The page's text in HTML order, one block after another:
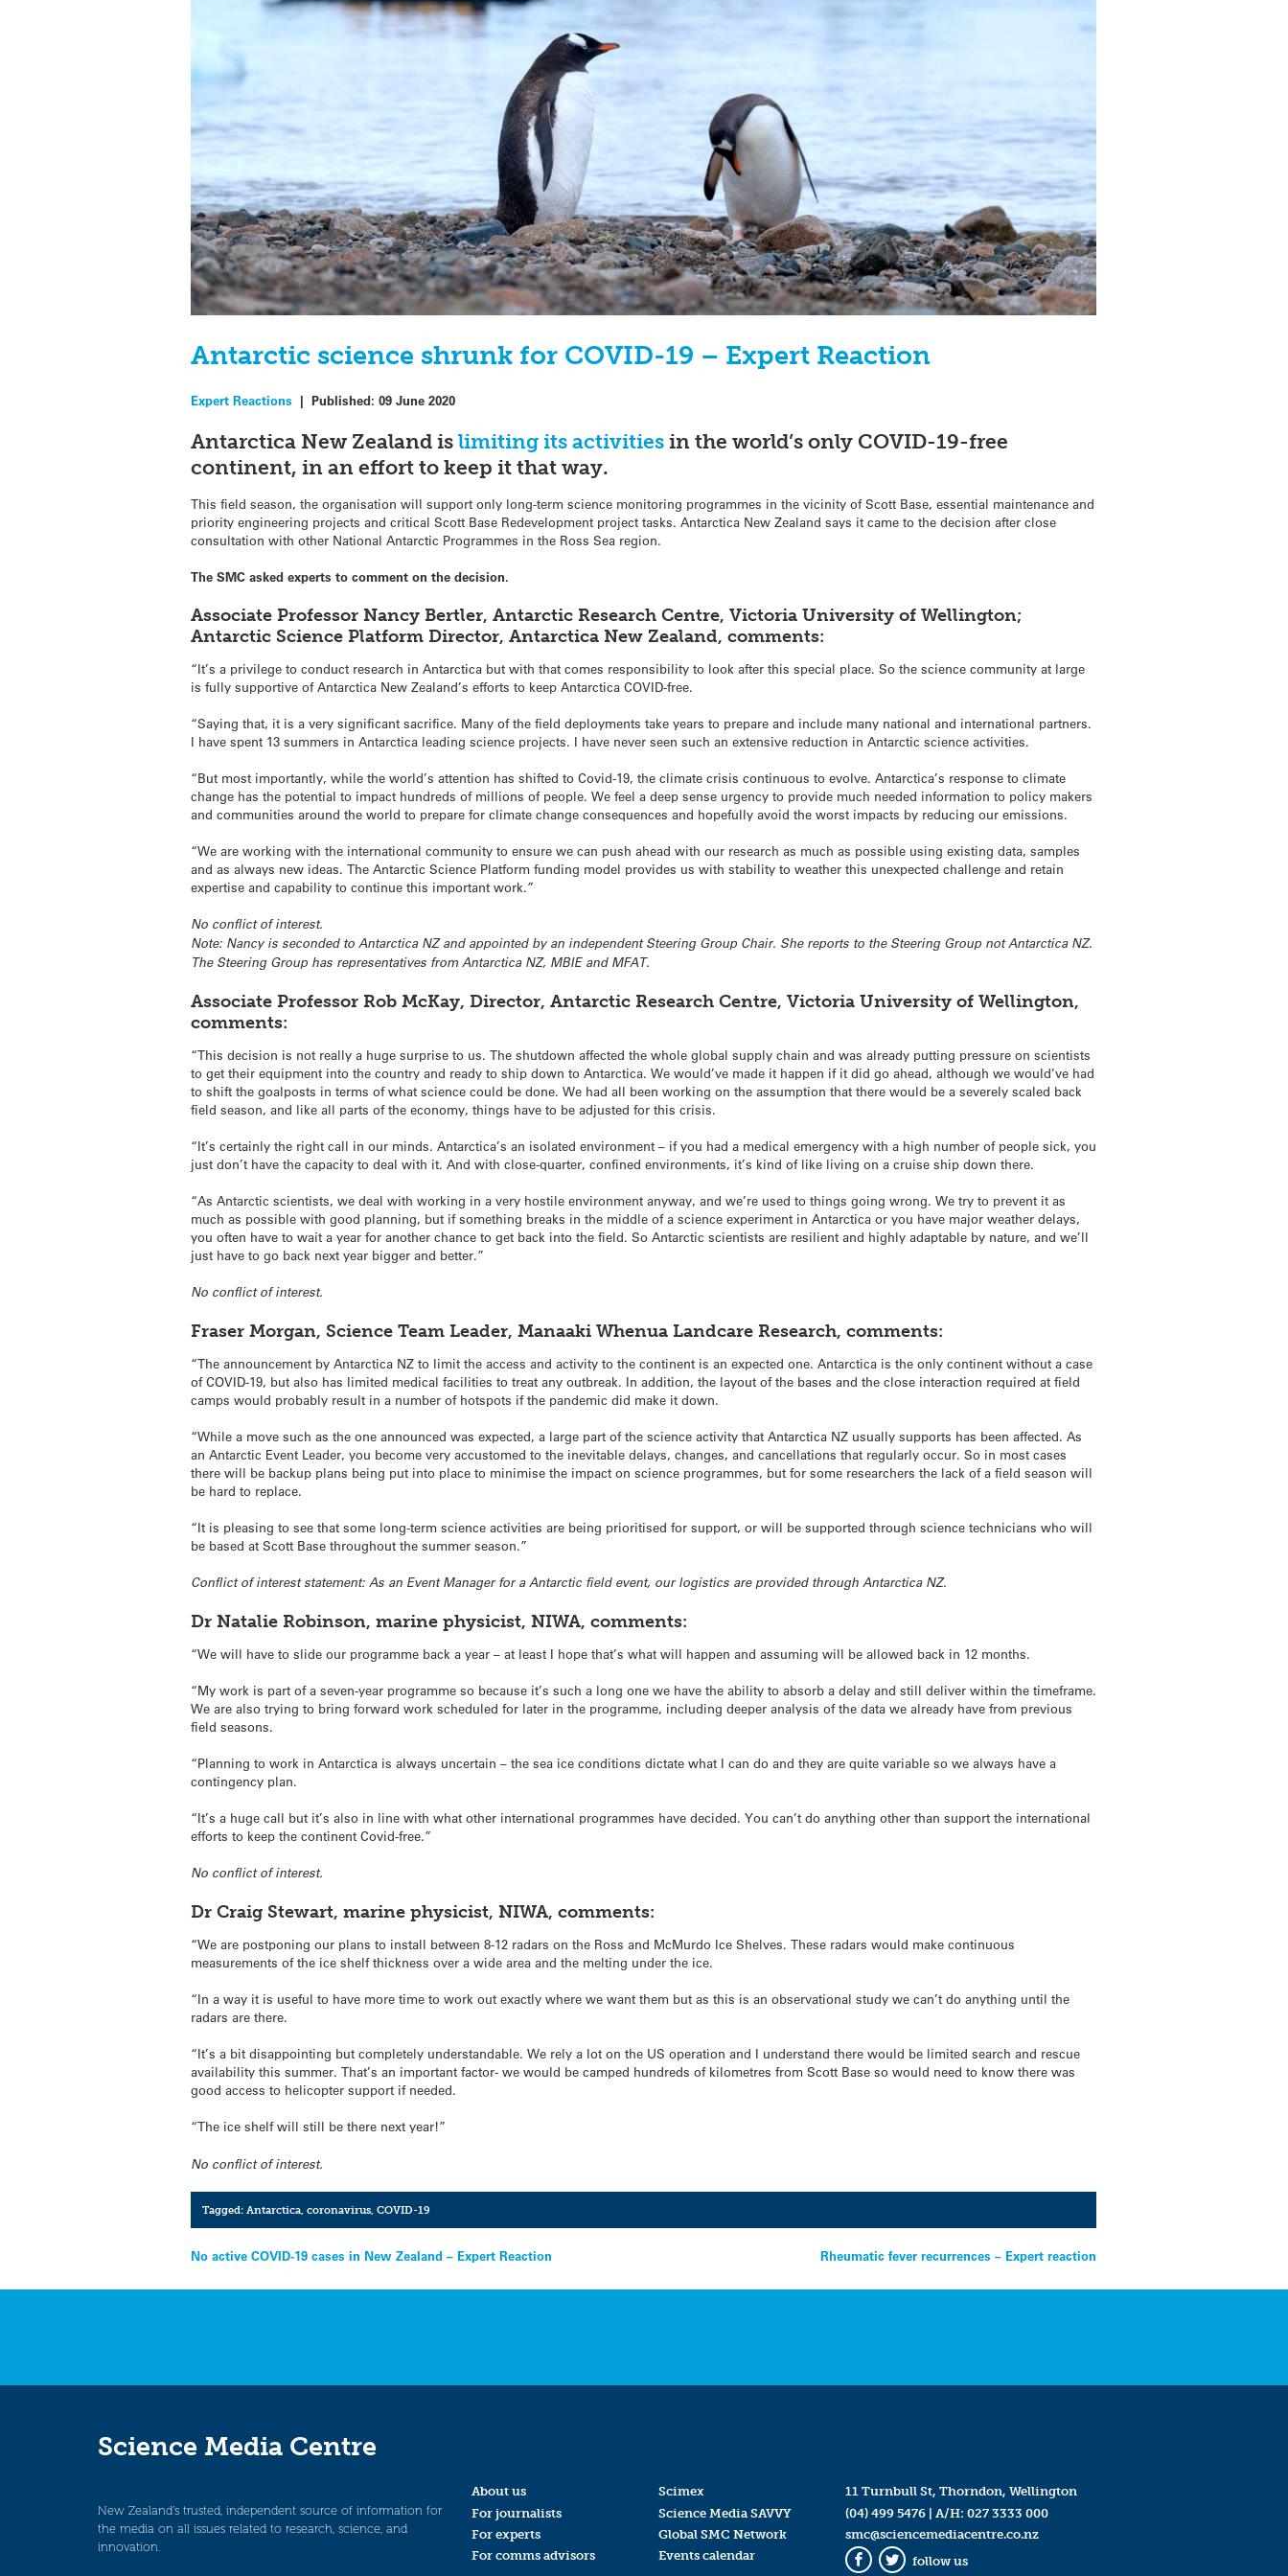
Antarctic science shrunk for COVID-19 – Expert Reaction
Expert Reactions |Published:09 June 2020
Antarctica New Zealand islimitingits activitiesin the world’s only COVID-19-free
continent, in an effort to keep it that way.
This field season, the organisation will support only long-term science monitoring programmes in the vicinity of Scott Base, essential maintenance and
priority engineering projects and critical Scott Base Redevelopment project tasks. Antarctica New Zealand says it came to the decision after close
consultation with other National Antarctic Programmes in the Ross Sea region.
The SMC asked experts to comment on the decision.
Associate Professor Nancy Bertler, Antarctic Research Centre, Victoria University of Wellington;
Antarctic Science Platform Director, Antarctica New Zealand, comments:
“It’s a privilege to conduct research in Antarctica but with that comes responsibility to look after this special place. So the science community at large
is fully supportive of Antarctica New Zealand’s efforts to keep Antarctica COVID-free.
“Saying that, it is a very significant sacrifice. Many of the field deployments take years to prepare and include many national and international partners.
I have spent 13 summers in Antarctica leading science projects. I have never seen such an extensive reduction in Antarctic science activities.
“But most importantly, while the world’s attention has shifted to Covid-19, the climate crisis continuous to evolve. Antarctica’s response to climate
change has the potential to impact hundreds of millions of people. We feel a deep sense urgency to provide much needed information to policy makers
and communities around the world to prepare for climate change consequences and hopefully avoid the worst impacts by reducing our emissions.
“We are working with the international community to ensure we can push ahead with our research as much as possible using existing data, samples
and as always new ideas. The Antarctic Science Platform funding model provides us with stability to weather this unexpected challenge and retain
expertise and capability to continue this important work.”
No conflict of interest.
Note: Nancy is seconded to Antarctica NZ and appointed by an independent Steering Group Chair. She reports to the Steering Group not Antarctica NZ.
The Steering Group has representatives from Antarctica NZ, MBIE and MFAT.
Associate Professor Rob McKay, Director, Antarctic Research Centre, Victoria University of Wellington,
comments:
“This decision is not really a huge surprise to us. The shutdown affected the whole global supply chain and was already putting pressure on scientists
to get their equipment into the country and ready to ship down to Antarctica. We would’ve made it happen if it did go ahead, although we would’ve had
to shift the goalposts in terms of what science could be done. We had all been working on the assumption that there would be a severely scaled back
field season, and like all parts of the economy, things have to be adjusted for this crisis.
“It’s certainly the right call in our minds. Antarctica’s an isolated environment – if you had a medical emergency with a high number of people sick, you
just don’t have the capacity to deal with it. And with close-quarter, confined environments, it’s kind of like living on a cruise ship down there.
“As Antarctic scientists, we deal with working in a very hostile environment anyway, and we’re used to things going wrong. We try to prevent it as
much as possible with good planning, but if something breaks in the middle of a science experiment in Antarctica or you have major weather delays,
you often have to wait a year for another chance to get back into the field. So Antarctic scientists are resilient and highly adaptable by nature, and we’ll
just have to go back next year bigger and better.”
No conflict of interest.
Fraser Morgan, Science Team Leader, Manaaki Whenua Landcare Research, comments:
“The announcement by Antarctica NZ to limit the access and activity to the continent is an expected one. Antarctica is the only continent without a case
of COVID-19, but also has limited medical facilities to treat any outbreak. In addition, the layout of the bases and the close interaction required at field
camps would probably result in a number of hotspots if the pandemic did make it down.
“While a move such as the one announced was expected, a large part of the science activity that Antarctica NZ usually supports has been affected. As
an Antarctic Event Leader, you become very accustomed to the inevitable delays, changes, and cancellations that regularly occur. So in most cases
there will be backup plans being put into place to minimise the impact on science programmes, but for some researchers the lack of a field season will
be hard to replace.
“It is pleasing to see that some long-term science activities are being prioritised for support, or will be supported through science technicians who will
be based at Scott Base throughout the summer season.”
Conflict of interest statement: As an Event Manager for a Antarctic field event, our logistics are provided through Antarctica NZ.
Dr Natalie Robinson, marine physicist, NIWA, comments:
“We will have to slide our programme back a year – at least I hope that’s what will happen and assuming will be allowed back in 12 months.
“My work is part of a seven-year programme so because it’s such a long one we have the ability to absorb a delay and still deliver within the timeframe.
We are also trying to bring forward work scheduled for later in the programme, including deeper analysis of the data we already have from previous
field seasons.
“Planning to work in Antarctica is always uncertain – the sea ice conditions dictate what I can do and they are quite variable so we always have a
contingency plan.
“It’s a huge call but it’s also in line with what other international programmes have decided. You can’t do anything other than support the international
efforts to keep the continent Covid-free.”
No conflict of interest.
Dr Craig Stewart, marine physicist, NIWA, comments:
“We are postponing our plans to install between 8-12 radars on the Ross and McMurdo Ice Shelves. These radars would make continuous
measurements of the ice shelf thickness over a wide area and the melting under the ice.
“In a way it is useful to have more time to work out exactly where we want them but as this is an observational study we can’t do anything until the
radars are there.
“It’s a bit disappointing but completely understandable. We rely a lot on the US operation and I understand there would be limited search and rescue
availability this summer. That’s an important factor- we would be camped hundreds of kilometres from Scott Base so would need to know there was
good access to helicopter support if needed.
“The ice shelf will still be there next year!”
No conflict of interest.
Tagged: Antarctica, coronavirus, COVID-19
Post
navigation
No active COVID-19 cases in New Zealand – Expert Reaction Rheumatic fever recurrences – Expert reaction
Science Media Centre
New Zealand’s trusted, independent source of information for
the media on all issues related to research, science, and
innovation.
About us
For journalists
For experts
For comms advisors
Scimex
Science Media SAVVY
Global SMC Network
Events calendar
11 Turnbull St, Thorndon, Wellington
(04) 499 5476| A/H: 027 3333 000
smc@sciencemediacentre.co.nz
follow us